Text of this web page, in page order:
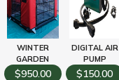
WINTER
GARDEN
$950.00
DIGITAL AIR
PUMP
$150.00